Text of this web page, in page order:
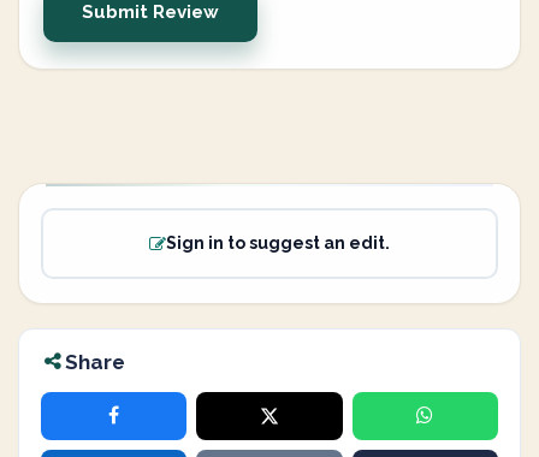
Submit Review
Sign in to suggest an edit.
Share